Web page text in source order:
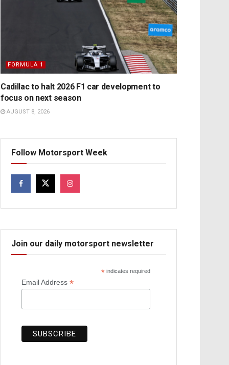
FORMULA 1
Cadillac to halt 2026 F1 car development to
focus on next season
AUGUST 8, 2026
Follow Motorsport Week
Join our daily motorsport newsletter
* indicates required
Email Address *